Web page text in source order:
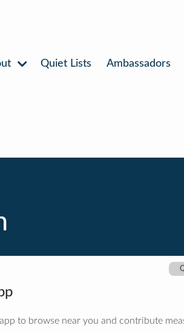
Quiet Lists Ambassadors
to browse near you and contribute